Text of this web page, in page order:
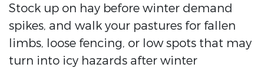
Stock up on hay before winter demand
spikes, and walk your pastures for fallen
limbs, loose fencing, or low spots that may
turn into icy hazards after winter